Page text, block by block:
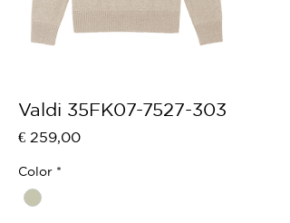
Valdi 35FK07-7527-303
€ 259,00Price
Color *